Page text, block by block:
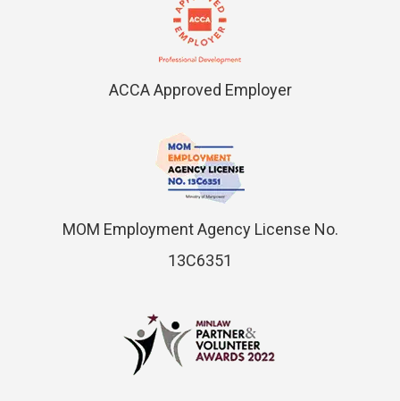
ACCA Approved Employer
MOM Employment Agency License No.
13C6351